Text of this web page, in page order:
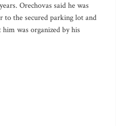
Orechovas said he was
to the secured parking lot and
was organized by his